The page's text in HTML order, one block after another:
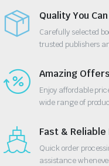
Quality You
Carefully selected
trusted publishers
Amazing Offers
Enjoy affordable
wide range of
Fast &
Quick order
assistance